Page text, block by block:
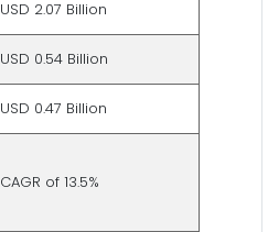
USD 2.07 Billion
USD 0.54 Billion
USD 0.47 Billion
CAGR of 13.5%